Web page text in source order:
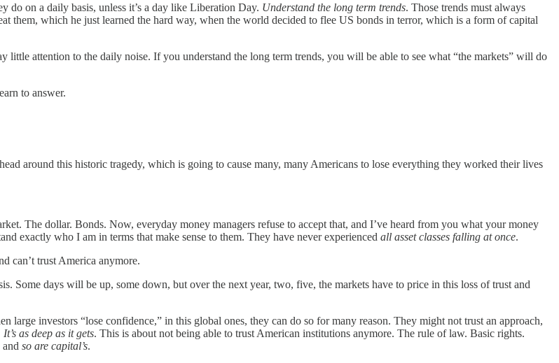
do on a daily basis, unless it’s a day like Liberation Day. Understand the long term trends. Those trends must always
them, which he just learned the hard way, when the world decided to flee US bonds in terror, which is a form of capital
little attention to the daily noise. If you understand the long term trends, you will be able to see what “the markets” will do
to answer.
around this historic tragedy, which is going to cause many, many Americans to lose everything they worked their lives
The dollar. Bonds. Now, everyday money managers refuse to accept that, and I’ve heard from you what your money
exactly who I am in terms that make sense to them. They have never experienced all asset classes falling at once.
can’t trust America anymore.
Some days will be up, some down, but over the next year, two, five, the markets have to price in this loss of trust and
investors “lose confidence,” in this global ones, they can do so for many reason. They might not trust an approach,
as deep as it gets. This is about not being able to trust American institutions anymore. The rule of law. Basic rights.
so are capital’s.